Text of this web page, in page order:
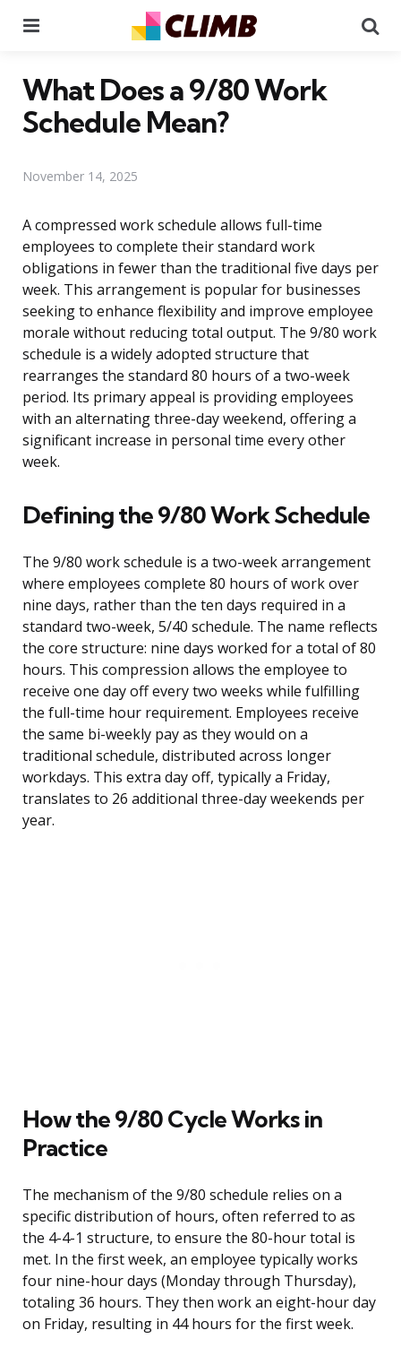
What Does a 9/80 Work
Schedule Mean?
November 14, 2025
A compressed work schedule allows full-time
employees to complete their standard work
obligations in fewer than the traditional five days per
week. This arrangement is popular for businesses
seeking to enhance flexibility and improve employee
morale without reducing total output. The 9/80 work
schedule is a widely adopted structure that
rearranges the standard 80 hours of a two-week
period. Its primary appeal is providing employees
with an alternating three-day weekend, offering a
significant increase in personal time every other
week.
Defining the 9/80 Work Schedule
The 9/80 work schedule is a two-week arrangement
where employees complete 80 hours of work over
nine days, rather than the ten days required in a
standard two-week, 5/40 schedule. The name reflects
the core structure: nine days worked for a total of 80
hours. This compression allows the employee to
receive one day off every two weeks while fulfilling
the full-time hour requirement. Employees receive
the same bi-weekly pay as they would on a
traditional schedule, distributed across longer
workdays. This extra day off, typically a Friday,
translates to 26 additional three-day weekends per
year.
How the 9/80 Cycle Works in
Practice
The mechanism of the 9/80 schedule relies on a
specific distribution of hours, often referred to as
the 4-4-1 structure, to ensure the 80-hour total is
met. In the first week, an employee typically works
four nine-hour days (Monday through Thursday),
totaling 36 hours. They then work an eight-hour day
on Friday, resulting in 44 hours for the first week.